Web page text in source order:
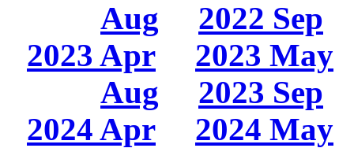
Aug
2022 Sep
2023 Apr
2023 May
Aug
2023 Sep
2024 Apr
2024 May